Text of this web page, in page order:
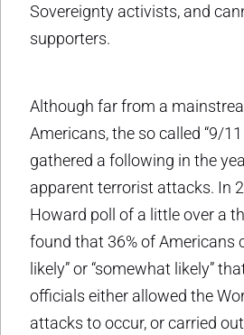
Sovereignty activists, and
supporters.
Although far from a
Americans, the so called “9/
gathered a following in the
apparent terrorist attacks. In
Howard poll of a little over a
found that 36% of Americans
likely” or “somewhat likely”
officials either allowed the
attacks to occur, or carried